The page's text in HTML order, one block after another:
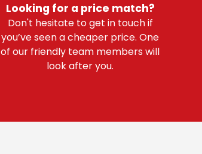
Looking for a price match?
Don't hesitate to get in touch if
you’ve seen a cheaper price. One
of our friendly team members will
look after you.